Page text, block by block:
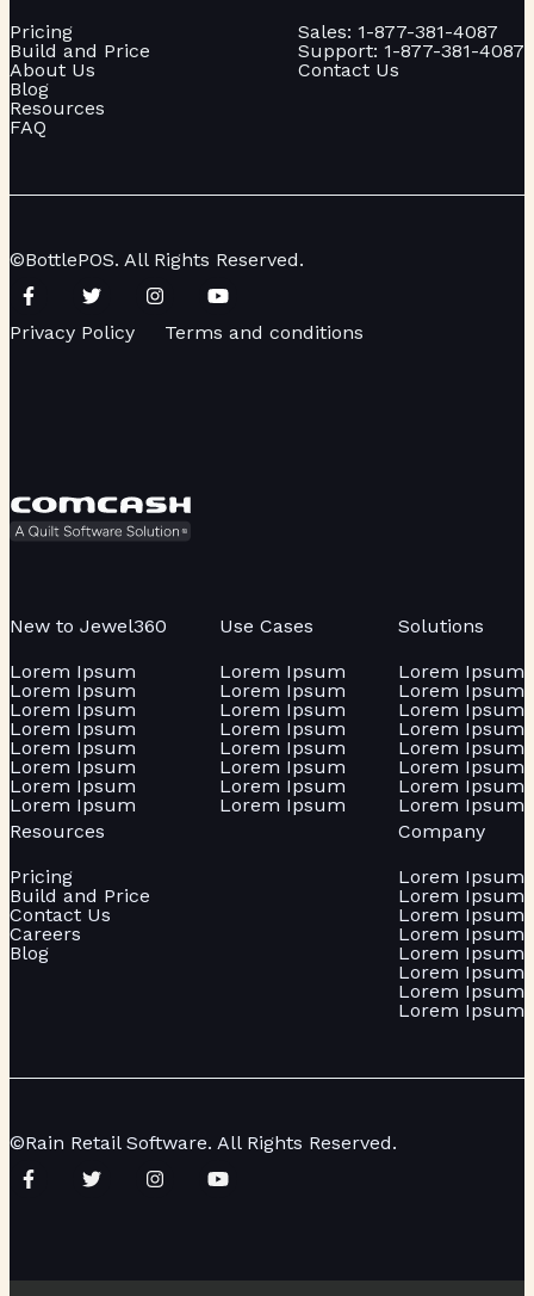
Pricing
Build and Price
About Us
Blog
Resources
FAQ
Sales: 1-877-381-4087
Support: 1-877-381-4087
Contact Us
©BottlePOS. All Rights Reserved.
Privacy Policy Terms and conditions
New to Jewel360
Lorem Ipsum
Lorem Ipsum
Lorem Ipsum
Lorem Ipsum
Lorem Ipsum
Lorem Ipsum
Lorem Ipsum
Lorem Ipsum
Use Cases
Lorem Ipsum
Lorem Ipsum
Lorem Ipsum
Lorem Ipsum
Lorem Ipsum
Lorem Ipsum
Lorem Ipsum
Lorem Ipsum
Solutions
Lorem Ipsum
Lorem Ipsum
Lorem Ipsum
Lorem Ipsum
Lorem Ipsum
Lorem Ipsum
Lorem Ipsum
Lorem Ipsum
Resources
Pricing
Build and Price
Contact Us
Careers
Blog
Company
Lorem Ipsum
Lorem Ipsum
Lorem Ipsum
Lorem Ipsum
Lorem Ipsum
Lorem Ipsum
Lorem Ipsum
Lorem Ipsum
©Rain Retail Software. All Rights Reserved.